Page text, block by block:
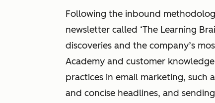
Following the inbound
newsletter called ‘The Learning
discoveries and the company’s
Academy and customer
practices in email marketing, such
and concise headlines, and